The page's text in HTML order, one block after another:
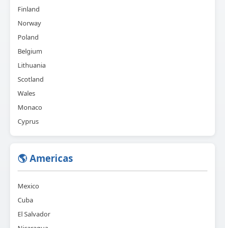
Finland
Norway
Poland
Belgium
Lithuania
Scotland
Wales
Monaco
Cyprus
🌎 Americas
Mexico
Cuba
El Salvador